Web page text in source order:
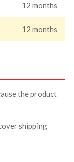
12 months
12 months
the product
shipping